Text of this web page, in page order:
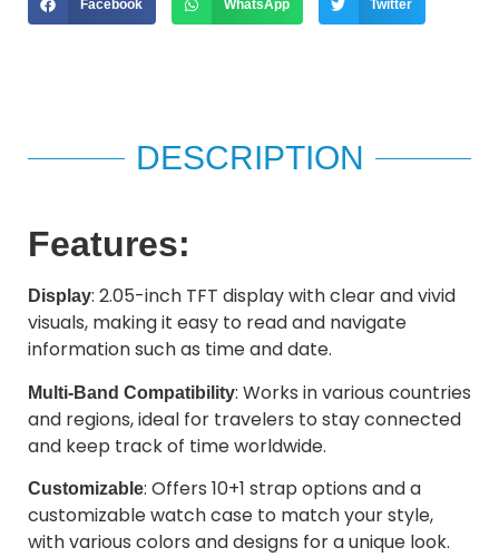
Facebook WhatsApp Twitter
DESCRIPTION
Features:
Display: 2.05-inch TFT display with clear and vivid
visuals, making it easy to read and navigate
information such as time and date.
Multi-Band Compatibility: Works in various countries
and regions, ideal for travelers to stay connected
and keep track of time worldwide.
Customizable: Offers 10+1 strap options and a
customizable watch case to match your style,
with various colors and designs for a unique look.